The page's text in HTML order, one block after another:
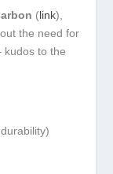
(link),
the need for
kudos to the